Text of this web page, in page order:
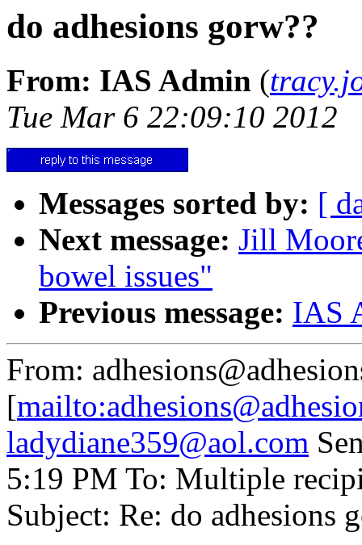
do adhesions gorw??
From: IAS Admin (
Tue Mar 6 22:09:10 2012
Messages sorted by: [
Next message: Jill
bowel issues"
Previous message: IAS
From:
[
ladydiane359@aol.com
5:19 PM To: Multiple
Subject: Re: do adhesions